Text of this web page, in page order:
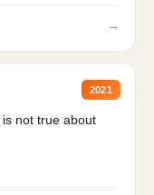
→
2021
not true about